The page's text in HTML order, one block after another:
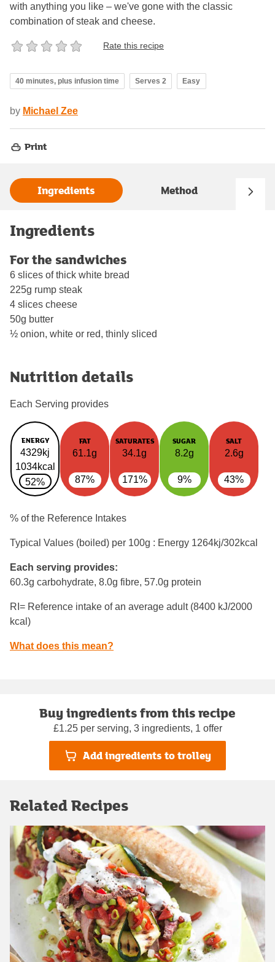
with anything you like – we've gone with the classic
combination of steak and cheese.
Rate this recipe
40 minutes, plus infusion time Serves 2 Easy
by Michael Zee
Print
Ingredients Method
Ingredients
For the sandwiches
6 slices of thick white bread
225g rump steak
4 slices cheese
50g butter
½ onion, white or red, thinly sliced
Nutrition details
Each Serving provides
ENERGY
4329kj
1034kcal
52%
FAT
61.1g
87%
SATURATES
34.1g
171%
SUGAR
8.2g
9%
SALT
2.6g
43%
% of the Reference Intakes
Typical Values (boiled) per 100g : Energy 1264kj/302kcal
Each serving provides:
60.3g carbohydrate, 8.0g fibre, 57.0g protein
RI= Reference intake of an average adult (8400 kJ/2000
kcal)
What does this mean?
Buy ingredients from this recipe
£1.25 per serving, 3 ingredients, 1 offer
Add ingredients to trolley
Related Recipes